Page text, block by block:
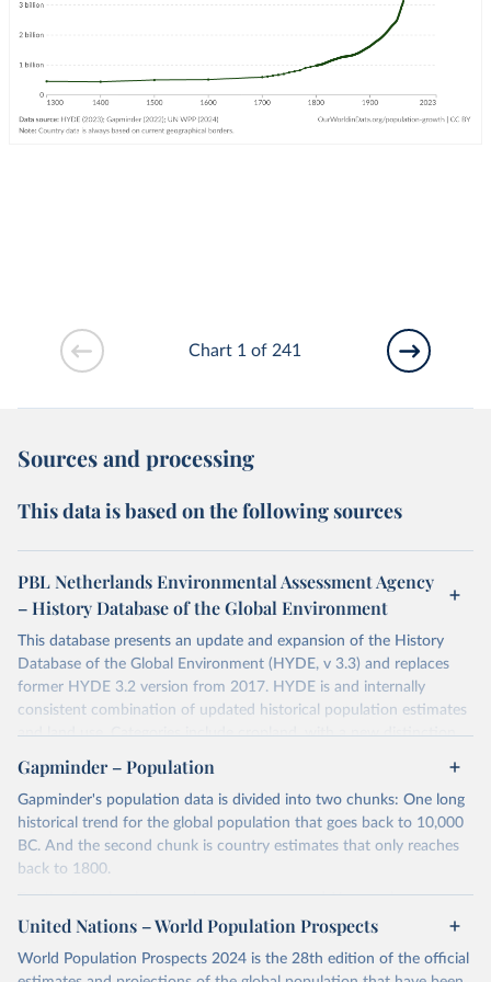
Chart 1 of 241
Sources and processing
This data is based on the following sources
PBL Netherlands Environmental Assessment Agency
– History Database of the Global Environment
This database presents an update and expansion of the History
Database of the Global Environment (HYDE, v 3.3) and replaces
former HYDE 3.2 version from 2017. HYDE is and internally
consistent combination of updated historical population estimates
and land use. Categories include cropland, with a new distinction
into irrigated and rain fed crops (other than rice) and irrigated and
rain fed rice. Also grazing lands are provided, divided into more
intensively used pasture, converted rangeland and non-converted
natural (less intensively used) rangeland. Population is represented
by maps of total, urban, rural population and population density as
well as built-up area. The period covered is 10 000 BCE to 2023
CE. Spatial resolution is 5 arc minutes (approx. 85 km2 at the
equator), the files are in ESRI ASCII grid format.
Retrieved on
Retrieved from
Gapminder – Population
Gapminder's population data is divided into two chunks: One long
historical trend for the global population that goes back to 10,000
BC. And the second chunk is country estimates that only reaches
back to 1800.
For the first chunk, several sources were used. You can learn more
athttps://docs.google.com/spreadsheets/d/1hkLbEilJbl630IG68q-
Gapminder uses UN population data between 1950 to 2100 from
United Nations – World Population Prospects
World Population Prospects 2024 is the 28th edition of the official